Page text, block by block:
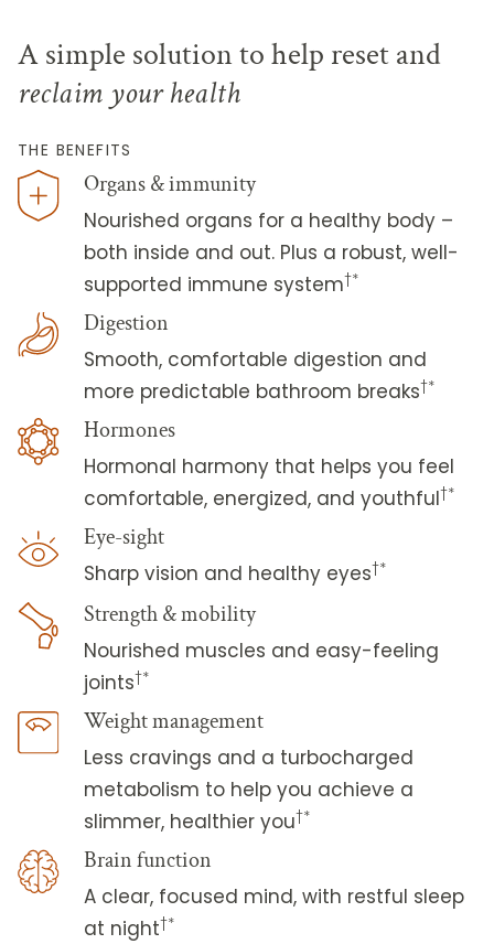
A simple solution to help reset and
reclaim your health
THE BENEFITS
Organs & immunity
Nourished organs for a healthy body –
both inside and out. Plus a robust, well-
supported immune system†*
Digestion
Smooth, comfortable digestion and
more predictable bathroom breaks†*
Hormones
Hormonal harmony that helps you feel
comfortable, energized, and youthful†*
Eye-sight
Sharp vision and healthy eyes†*
Strength & mobility
Nourished muscles and easy-feeling
joints†*
Weight management
Less cravings and a turbocharged
metabolism to help you achieve a
slimmer, healthier you†*
Brain function
A clear, focused mind, with restful sleep
at night†*